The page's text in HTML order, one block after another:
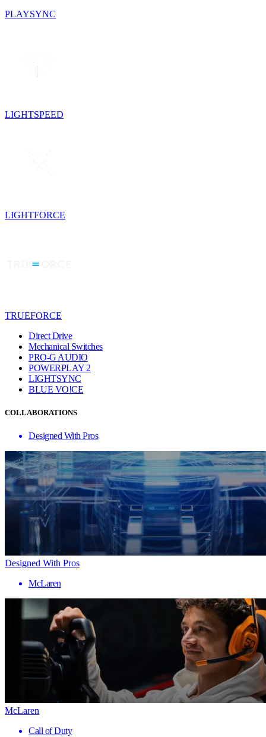
PLAYSYNC
LIGHTSPEED
LIGHTFORCE
TRUEFORCE
Direct Drive
Mechanical Switches
PRO-G AUDIO
POWERPLAY 2
LIGHTSYNC
BLUE VO!CE
COLLABORATIONS
Designed With Pros
Designed With Pros
McLaren
McLaren
Call of Duty